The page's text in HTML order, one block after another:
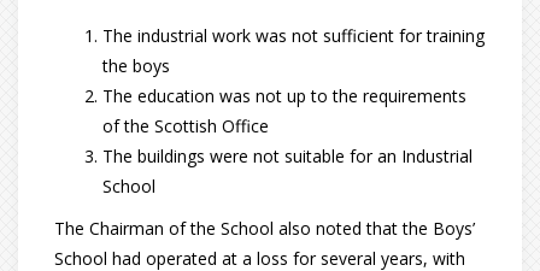
The industrial work was not sufficient for training
the boys
The education was not up to the requirements
of the Scottish Office
The buildings were not suitable for an Industrial
School
The Chairman of the School also noted that the Boys’
School had operated at a loss for several years, with